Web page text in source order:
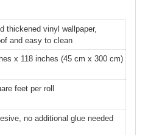
thickened vinyl wallpaper,
and easy to clean
x 118 inches (45 cm x 300 cm)
feet per roll
no additional glue needed